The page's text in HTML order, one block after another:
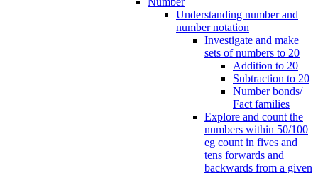
Understanding number and
number notation
Investigate and make
sets of numbers to 20
Addition to 20
Subtraction to 20
Number bonds/
Fact families
Explore and count the
numbers within 50/100
eg count in fives and
tens forwards and
backwards from a given